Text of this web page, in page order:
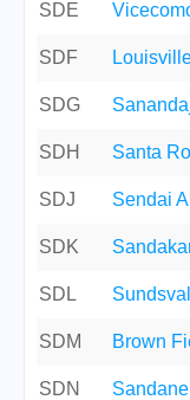
SDE
SDF
SDG
SDH Santa
SDJ Sendai
SDK
SDL
SDM Brown
SDN